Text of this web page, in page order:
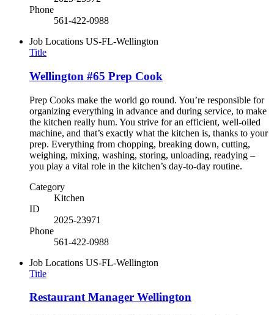
Phone
561-422-0988
Job Locations US-FL-Wellington
Title
Wellington #65 Prep Cook
Prep Cooks make the world go round. You’re responsible for
organizing everything in advance and during service, to make
the kitchen really hum. You strive for an efficient, well-oiled
machine, and that’s exactly what the kitchen is, thanks to your
prep. Everything from chopping, breaking down, cutting,
weighing, mixing, washing, storing, unloading, readying –
you play a vital role in the kitchen’s day-to-day routine.
Category
Kitchen
ID
2025-23971
Phone
561-422-0988
Job Locations US-FL-Wellington
Title
Restaurant Manager Wellington